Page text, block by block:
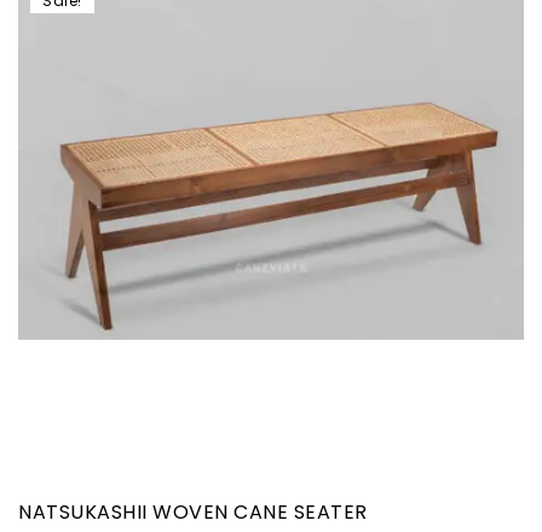
NATSUKASHII WOVEN CANE SEATER